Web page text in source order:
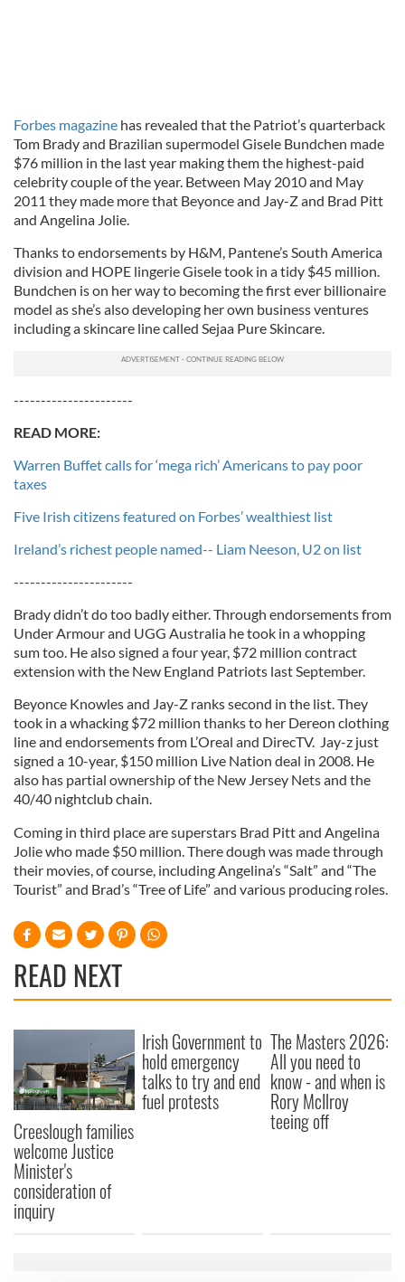
Forbes magazine has revealed that the Patriot’s quarterback
Tom Brady and Brazilian supermodel Gisele Bundchen made
$76 million in the last year making them the highest-paid
celebrity couple of the year. Between May 2010 and May
2011 they made more that Beyonce and Jay-Z and Brad Pitt
and Angelina Jolie.
Thanks to endorsements by H&M, Pantene’s South America
division and HOPE lingerie Gisele took in a tidy $45 million.
Bundchen is on her way to becoming the first ever billionaire
model as she’s also developing her own business ventures
including a skincare line called Sejaa Pure Skincare.
----------------------
READ MORE:
Warren Buffet calls for ‘mega rich’ Americans to pay poor
taxes
Five Irish citizens featured on Forbes’ wealthiest list
Ireland’s richest people named-- Liam Neeson, U2 on list
----------------------
Brady didn’t do too badly either. Through endorsements from
Under Armour and UGG Australia he took in a whopping
sum too. He also signed a four year, $72 million contract
extension with the New England Patriots last September.
Beyonce Knowles and Jay-Z ranks second in the list. They
took in a whacking $72 million thanks to her Dereon clothing
line and endorsements from L’Oreal and DirecTV. Jay-z just
signed a 10-year, $150 million Live Nation deal in 2008. He
also has partial ownership of the New Jersey Nets and the
40/40 nightclub chain.
Coming in third place are superstars Brad Pitt and Angelina
Jolie who made $50 million. There dough was made through
their movies, of course, including Angelina’s “Salt” and “The
Tourist” and Brad’s “Tree of Life” and various producing roles.
READ NEXT
Creeslough families
welcome Justice
Minister's
consideration of
inquiry
Irish Government to
hold emergency
talks to try and end
fuel protests
The Masters 2026:
All you need to
know - and when is
Rory McIlroy
teeing off